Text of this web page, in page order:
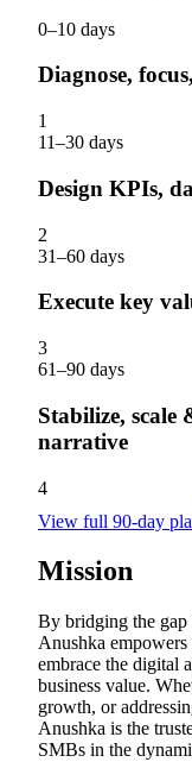
0–10 days
Diagnose,
1
11–30 days
Design KPIs,
2
31–60 days
Execute key
3
61–90 days
Stabilize, scale
narrative
4
View full 90-day
Mission
By bridging the gap
Anushka empowers
embrace the digital
business value.
growth, or
Anushka is the
SMBs in the